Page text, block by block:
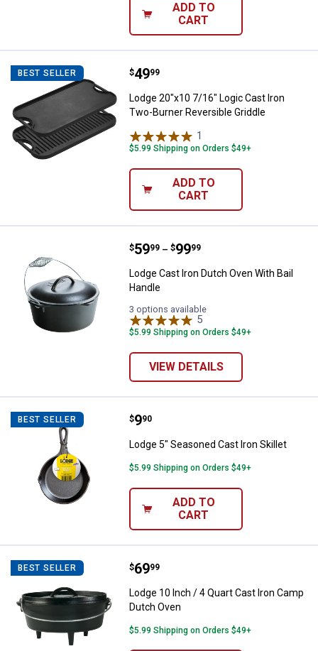
ADD TO
CART
BEST SELLER Lodge 20"x10 7/16" Logic Cast
Price:
$49
. 99
Lodge 20"x10 7/16" Logic Cast Iron
Two-Burner Reversible Griddle
1
$5.99 Shipping on Orders $49+
ADD TO
CART
Lodge Cast Iron Dutch Oven With
Price range:
$59
. 99 –
to $99
. 99
Lodge Cast Iron Dutch Oven With Bail
Handle
3 options available
5
$5.99 Shipping on Orders $49+
VIEW DETAILS
BEST SELLER Lodge 5" Seasoned Cast Iron
Price:
$9
. 90
Lodge 5" Seasoned Cast Iron Skillet
$5.99 Shipping on Orders $49+
ADD TO
CART
BEST SELLER Lodge 10 Inch / 4 Quart Cast Iron
Price:
$69
. 99
Lodge 10 Inch / 4 Quart Cast Iron Camp
Dutch Oven
$5.99 Shipping on Orders $49+